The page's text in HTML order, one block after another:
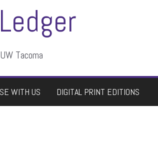
Tacoma
WITH US DIGITAL PRINT EDITIONS